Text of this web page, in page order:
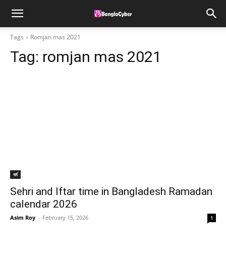
Tags Romjan mas 2021
Tag: romjan mas 2021
ধর্ম
Sehri and Iftar time in Bangladesh Ramadan
calendar 2026
Asim Roy - February 15, 2026 1